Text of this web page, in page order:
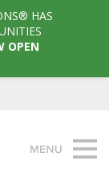
HAS
OPEN